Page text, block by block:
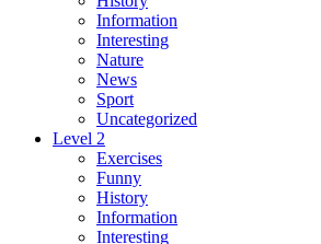
Information
Interesting
Nature
News
Sport
Uncategorized
Level 2
Exercises
Funny
History
Information
Interesting